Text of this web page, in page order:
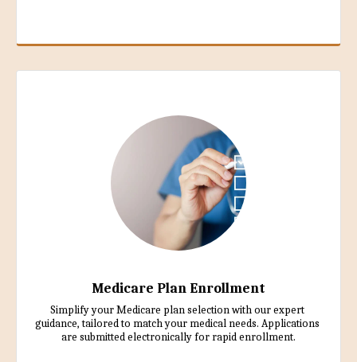
Medicare Plan Enrollment
Simplify your Medicare plan selection with our expert
guidance, tailored to match your medical needs. Applications
are submitted electronically for rapid enrollment.